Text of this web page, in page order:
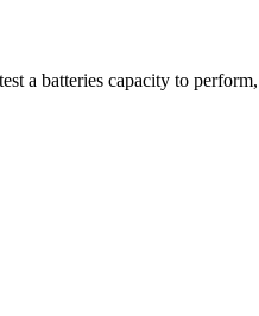
a batteries capacity to